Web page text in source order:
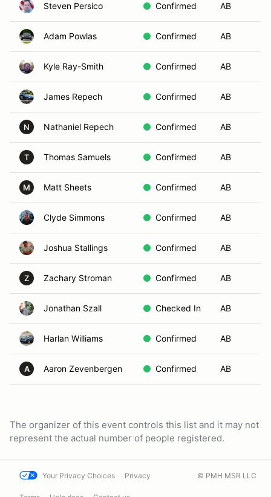
Steven Persico Confirmed AB
Adam Powlas Confirmed AB
Kyle Ray-Smith Confirmed AB
James Repech Confirmed AB
N Nathaniel Repech Confirmed AB
T Thomas Samuels Confirmed AB
M Matt Sheets Confirmed AB
Clyde Simmons Confirmed AB
Joshua Stallings Confirmed AB
Z Zachary Stroman Confirmed AB
Jonathan Szall Checked In AB
Harlan Williams Confirmed AB
A Aaron Zevenbergen Confirmed AB
The organizer of this event controls this list and it may not
represent the actual number of people registered.
Your Privacy Choices Privacy © PMH MSR LLC